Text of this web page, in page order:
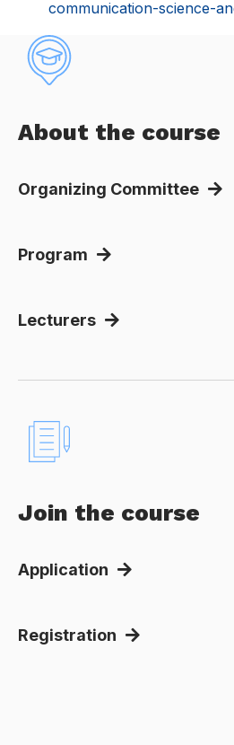
communication-science-
About the course
Organizing Committee
Program
Lecturers
Join the course
Application
Registration